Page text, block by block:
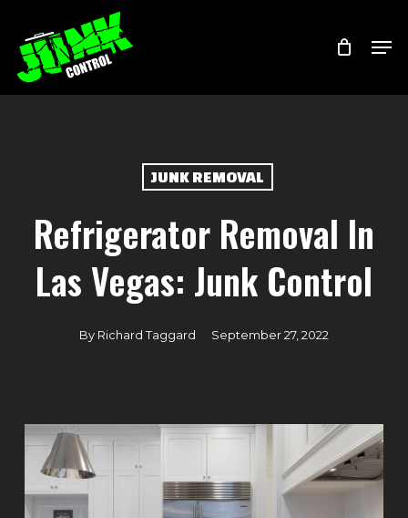
main
content
JUNK REMOVAL
Refrigerator Removal In
Las Vegas: Junk Control
By Richard Taggard September 27, 2022